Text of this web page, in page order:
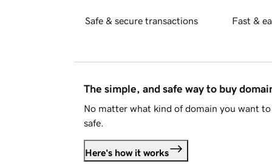
Safe & secure transactions Fast &
The simple, and safe way to buy
No matter what kind of domain you want
safe.
Here's how it works